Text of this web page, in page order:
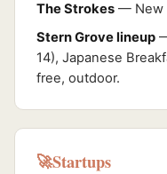
The Strokes — New
Stern Grove lineup
14), Japanese
free, outdoor.
🚀Startups